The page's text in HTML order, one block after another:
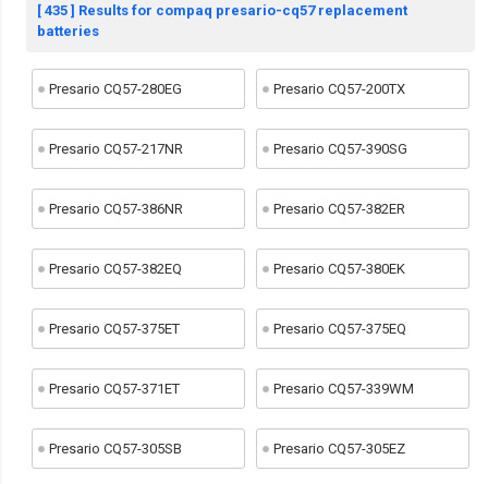
[ 435 ] Results for compaq presario-cq57 replacement
batteries
Presario CQ57-280EG Presario CQ57-200TX
Presario CQ57-217NR Presario CQ57-390SG
Presario CQ57-386NR Presario CQ57-382ER
Presario CQ57-382EQ Presario CQ57-380EK
Presario CQ57-375ET Presario CQ57-375EQ
Presario CQ57-371ET Presario CQ57-339WM
Presario CQ57-305SB Presario CQ57-305EZ